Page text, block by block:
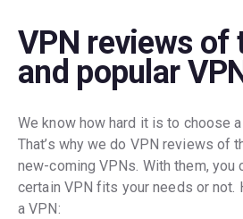
VPN reviews of
and popular
We know how hard it is to choose
That’s why we do VPN reviews of
new-coming VPNs. With them, you
certain VPN fits your needs or not.
a VPN: